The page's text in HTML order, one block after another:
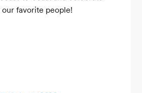
favorite people!